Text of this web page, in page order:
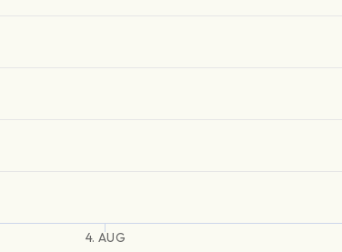
4. AUG